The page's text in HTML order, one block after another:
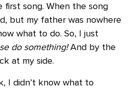
song. When the song
but my father was nowhere
what to do. So, I just
do something!And by the
at my side.
I didn’t know what to